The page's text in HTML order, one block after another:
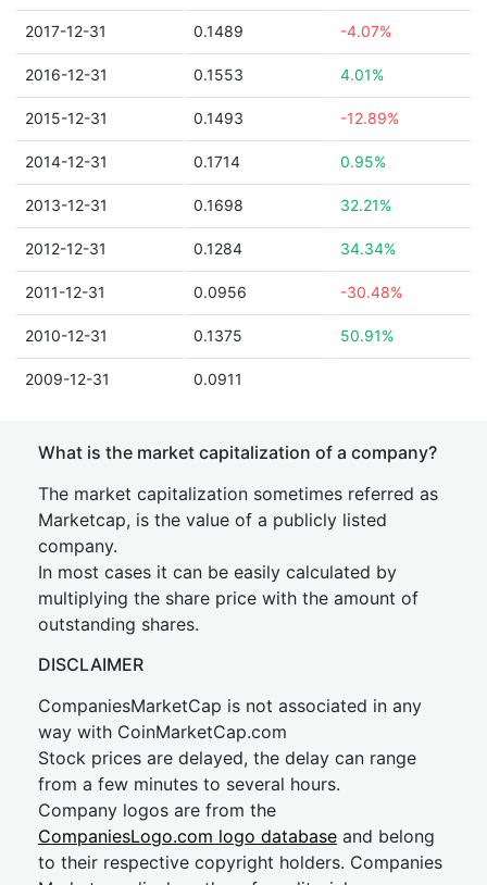
2017-12-31 0.1489 -4.07%
2016-12-31 0.1553 4.01%
2015-12-31 0.1493 -12.89%
2014-12-31 0.1714 0.95%
2013-12-31 0.1698 32.21%
2012-12-31 0.1284 34.34%
2011-12-31 0.0956 -30.48%
2010-12-31 0.1375 50.91%
2009-12-31 0.0911
What is the market capitalization of a company?
The market capitalization sometimes referred as
Marketcap, is the value of a publicly listed
company.
In most cases it can be easily calculated by
multiplying the share price with the amount of
outstanding shares.
DISCLAIMER
CompaniesMarketCap is not associated in any
way with CoinMarketCap.com
Stock prices are delayed, the delay can range
from a few minutes to several hours.
Company logos are from the
CompaniesLogo.com logo database and belong
to their respective copyright holders. Companies